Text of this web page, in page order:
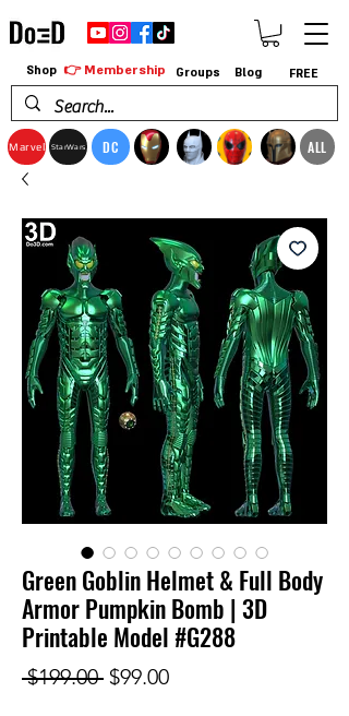
Marvel StarWars DC ALL
Shop 👉 Membership Groups Blog FREE
Green Goblin Helmet & Full Body
Armor Pumpkin Bomb | 3D
Printable Model #G288
$199.00 Regular Price
$99.00Sale Price